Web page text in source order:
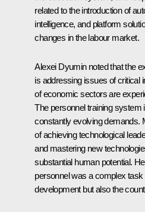
related to the introduction of
intelligence, and platform
changes in the labour market.
Alexei Dyumin noted that the
is addressing issues of critical
of economic sectors are
The personnel training system
constantly evolving demands.
of achieving technological
and mastering new
substantial human potential.
personnel was a complex
development but also the